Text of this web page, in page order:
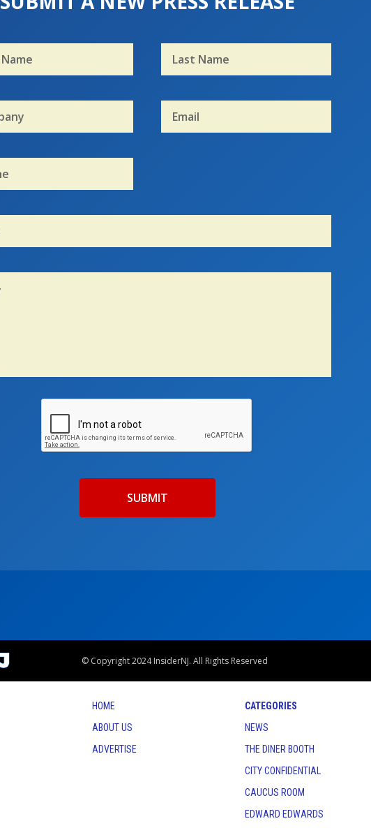
© Copyright 2024 InsiderNJ. All Rights Reserved
HOME
ABOUT US
ADVERTISE
CATEGORIES
NEWS
THE DINER BOOTH
CITY CONFIDENTIAL
CAUCUS ROOM
EDWARD EDWARDS